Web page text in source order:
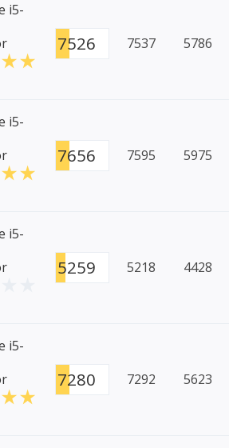
i5-
7526 7537 5786
i5-
7656 7595 5975
i5-
5259 5218 4428
i5-
7280 7292 5623